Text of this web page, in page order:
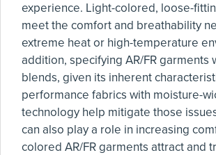
experience. Light-colored, loose-
meet the comfort and breathability
extreme heat or high-temperature
addition, specifying AR/FR garments
blends, given its inherent
performance fabrics with moisture-
technology help mitigate those
can also play a role in increasing
colored AR/FR garments attract and